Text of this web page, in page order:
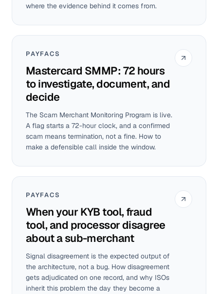
where the evidence behind it comes from.
PAYFACS
Mastercard SMMP: 72 hours
to investigate, document, and
decide
The Scam Merchant Monitoring Program is live.
A flag starts a 72-hour clock, and a confirmed
scam means termination, not a fine. How to
make a defensible call inside the window.
PAYFACS
When your KYB tool, fraud
tool, and processor disagree
about a sub-merchant
Signal disagreement is the expected output of
the architecture, not a bug. How disagreement
gets adjudicated on one record, and why ISOs
inherit this problem the day they become a